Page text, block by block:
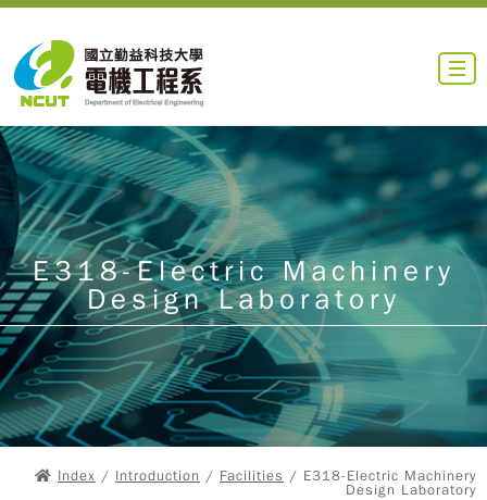
E318-Electric Machinery
Design Laboratory
Index / Introduction / Facilities / E318-Electric Machinery
Design Laboratory